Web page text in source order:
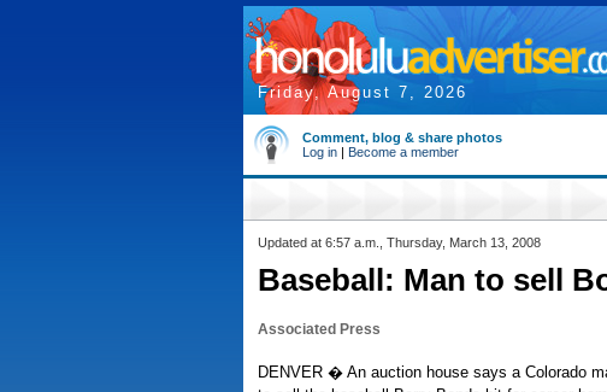
Friday, August 7, 2026
Comment, blog & share photos
Log in | Become a member
Updated at 6:57 a.m., Thursday, March 13, 2008
Baseball: Man to sell
Associated Press
DENVER � An auction house says a Colorado